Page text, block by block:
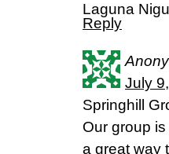
Laguna
Reply
July
Springhill
Our group
a great way